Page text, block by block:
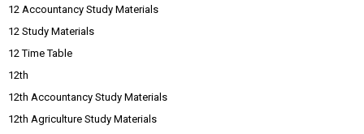
12 Accountancy Study Materials
12 Study Materials
12 Time Table
12th
12th Accountancy Study Materials
12th Agriculture Study Materials